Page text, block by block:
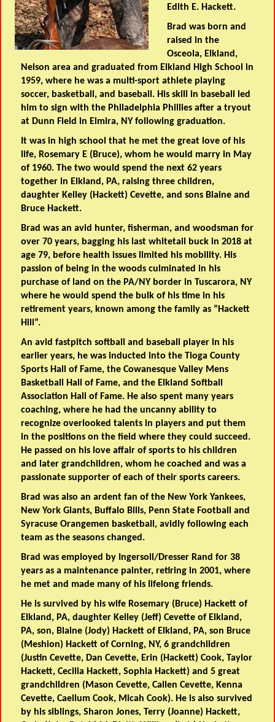
Edith E. Hackett.
Brad was born and
raised in the
Osceola, Elkland,
Nelson area and graduated from Elkland High School in
1959, where he was a multi-sport athlete playing
soccer, basketball, and baseball. His skill in baseball led
him to sign with the Philadelphia Phillies after a tryout
at Dunn Field in Elmira, NY following graduation.
It was in high school that he met the great love of his
life, Rosemary E (Bruce), whom he would marry in May
of 1960. The two would spend the next 62 years
together in Elkland, PA, raising three children,
daughter Kelley (Hackett) Cevette, and sons Blaine and
Bruce Hackett.
Brad was an avid hunter, fisherman, and woodsman for
over 70 years, bagging his last whitetail buck in 2018 at
age 79, before health issues limited his mobility. His
passion of being in the woods culminated in his
purchase of land on the PA/NY border in Tuscarora, NY
where he would spend the bulk of his time in his
retirement years, known among the family as “Hackett
Hill”.
An avid fastpitch softball and baseball player in his
earlier years, he was inducted into the Tioga County
Sports Hall of Fame, the Cowanesque Valley Mens
Basketball Hall of Fame, and the Elkland Softball
Association Hall of Fame. He also spent many years
coaching, where he had the uncanny ability to
recognize overlooked talents in players and put them
in the positions on the field where they could succeed.
He passed on his love affair of sports to his children
and later grandchildren, whom he coached and was a
passionate supporter of each of their sports careers.
Brad was also an ardent fan of the New York Yankees,
New York Giants, Buffalo Bills, Penn State Football and
Syracuse Orangemen basketball, avidly following each
team as the seasons changed.
Brad was employed by Ingersoll/Dresser Rand for 38
years as a maintenance painter, retiring in 2001, where
he met and made many of his lifelong friends.
He is survived by his wife Rosemary (Bruce) Hackett of
Elkland, PA, daughter Kelley (Jeff) Cevette of Elkland,
PA, son, Blaine (Jody) Hackett of Elkland, PA, son Bruce
(Meshion) Hackett of Corning, NY, 6 grandchildren
(Justin Cevette, Dan Cevette, Erin (Hackett) Cook, Taylor
Hackett, Cecilia Hackett, Sophia Hackett) and 5 great
grandchildren (Mason Cevette, Callen Cevette, Kenna
Cevette, Caellum Cook, Micah Cook). He is also survived
by his siblings, Sharon Jones, Terry (Joanne) Hackett,